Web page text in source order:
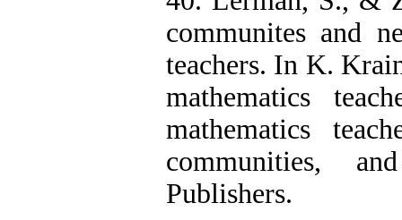
communites and
teachers. In K.
mathematics
mathematics
communities,
Publishers.